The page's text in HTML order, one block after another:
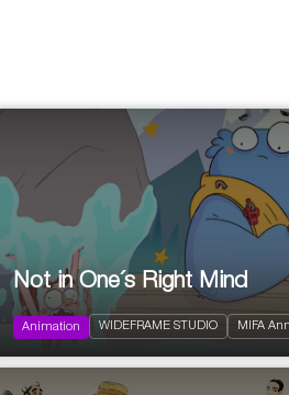
2024 52 x 11'
Action and Adventure
Comedy
Fantastic
Not in One´s Right Mind
Animation WIDEFRAME STUDIO MIFA